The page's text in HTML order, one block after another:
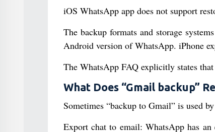
iOS WhatsApp app does not support
The backup formats and storage
Android version of WhatsApp. iPhone
The WhatsApp FAQ explicitly states
What Does “Gmail backup”
Sometimes “backup to Gmail” is used
Export chat to email: WhatsApp has